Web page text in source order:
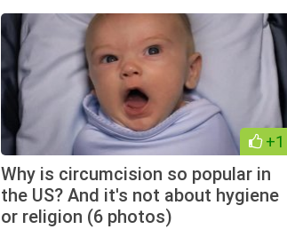
+1
Why is circumcision so popular in
the US? And it's not about hygiene
or religion (6 photos)